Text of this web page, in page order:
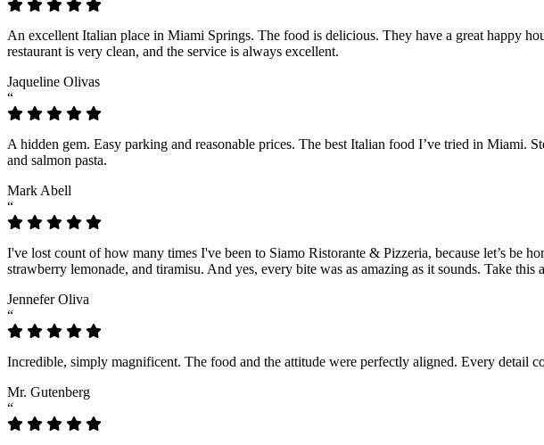
An excellent Italian place in Miami Springs. The food is delicious. They have a great happy
restaurant is very clean, and the service is always excellent.
Jaqueline Olivas
“
A hidden gem. Easy parking and reasonable prices. The best Italian food I’ve tried in
and salmon pasta.
Mark Abell
“
I've lost count of how many times I've been to Siamo Ristorante & Pizzeria, because let’s be
strawberry lemonade, and tiramisu. And yes, every bite was as amazing as it sounds. Take
Jennefer Oliva
“
Incredible, simply magnificent. The food and the attitude were perfectly aligned. Every detail
Mr. Gutenberg
“